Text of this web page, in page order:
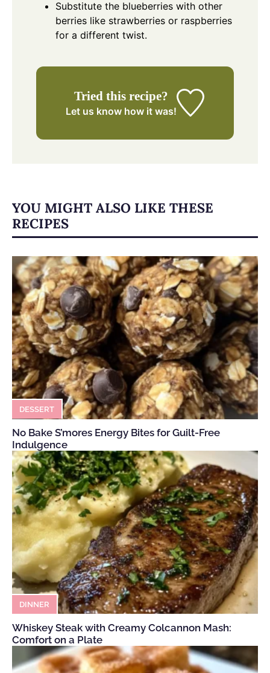
Substitute the blueberries with other
berries like strawberries or raspberries
for a different twist.
Tried this recipe?
Let us know how it was!
YOU MIGHT ALSO LIKE THESE
RECIPES
DESSERT
No Bake S’mores Energy Bites for Guilt-Free
Indulgence
DINNER
Whiskey Steak with Creamy Colcannon Mash:
Comfort on a Plate